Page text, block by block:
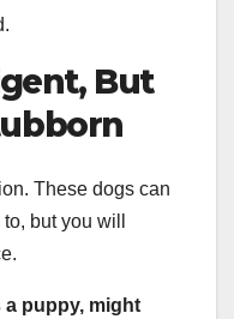
But
These dogs can
but you will
a puppy, might